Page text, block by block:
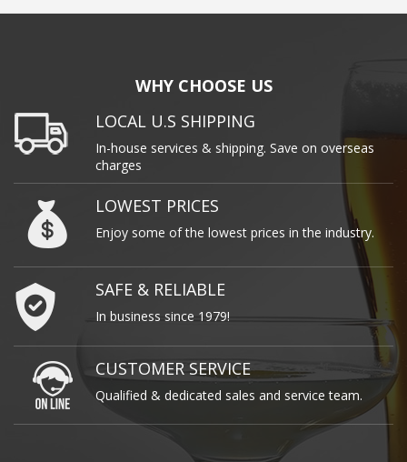
WHY CHOOSE US
LOCAL U.S SHIPPING
In-house services & shipping. Save on overseas
charges
LOWEST PRICES
Enjoy some of the lowest prices in the industry.
SAFE & RELIABLE
In business since 1979!
CUSTOMER SERVICE
Qualified & dedicated sales and service team.